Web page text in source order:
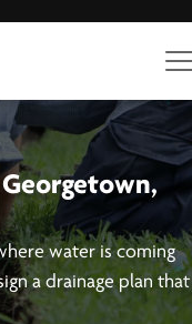
water is coming
a drainage plan that